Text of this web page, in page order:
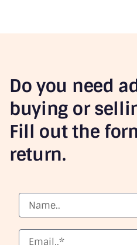
Do you need
buying or
Fill out the
return.